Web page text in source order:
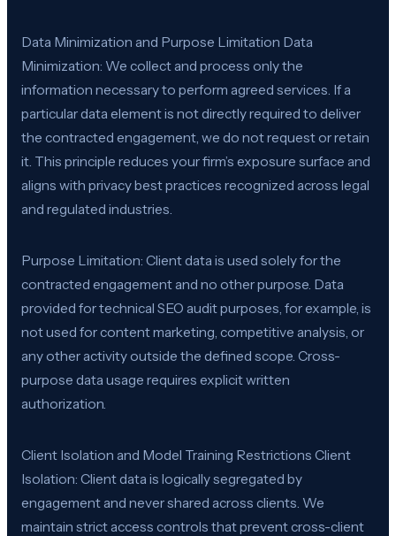
Data Minimization and Purpose Limitation Data
Minimization: We collect and process only the
information necessary to perform agreed services. If a
particular data element is not directly required to deliver
the contracted engagement, we do not request or retain
it. This principle reduces your firm’s exposure surface and
aligns with privacy best practices recognized across legal
and regulated industries.
Purpose Limitation: Client data is used solely for the
contracted engagement and no other purpose. Data
provided for technical SEO audit purposes, for example, is
not used for content marketing, competitive analysis, or
any other activity outside the defined scope. Cross-
purpose data usage requires explicit written
authorization.
Client Isolation and Model Training Restrictions Client
Isolation: Client data is logically segregated by
engagement and never shared across clients. We
maintain strict access controls that prevent cross-client